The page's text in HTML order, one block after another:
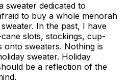
dedicated to
to buy a whole menorah
In the past, I have
slots, stockings, cup-
onto sweaters. Nothing is
sweater. Holiday
be a reflection of the